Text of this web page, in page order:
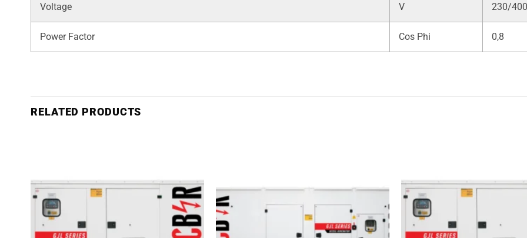
Voltage V 230/400
Power Factor Cos Phi 0,8
RELATED PRODUCTS